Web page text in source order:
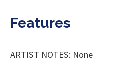
Features
ARTIST NOTES: None